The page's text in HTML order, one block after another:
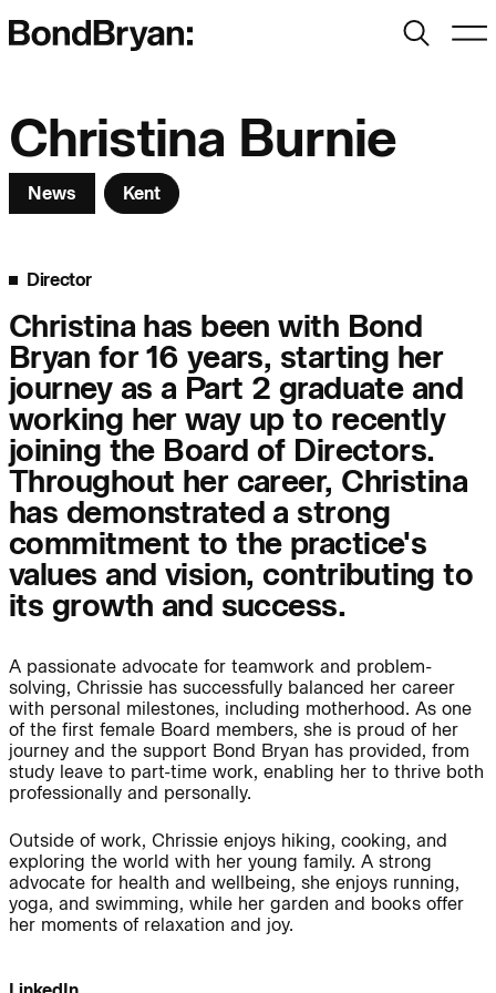
Bond Bryan:
SearchMenu
People: People: People:
People:
Journal:
People: People:
People: People:
People: People:
People: People: People:
People: People:
Science & Innovation
Landscape
Christina Burnie
News Kent
Director
Christina has been with Bond
Bryan for 16 years, starting her
journey as a Part 2 graduate and
working her way up to recently
joining the Board of Directors.
Throughout her career, Christina
has demonstrated a strong
commitment to the practice's
values and vision, contributing to
its growth and success.
A passionate advocate for teamwork and problem-
solving, Chrissie has successfully balanced her career
with personal milestones, including motherhood. As one
of the first female Board members, she is proud of her
journey and the support Bond Bryan has provided, from
study leave to part-time work, enabling her to thrive both
professionally and personally.
Outside of work, Chrissie enjoys hiking, cooking, and
exploring the world with her young family. A strong
advocate for health and wellbeing, she enjoys running,
yoga, and swimming, while her garden and books offer
her moments of relaxation and joy.